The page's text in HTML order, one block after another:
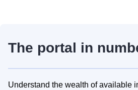
The portal in
Understand the wealth of available